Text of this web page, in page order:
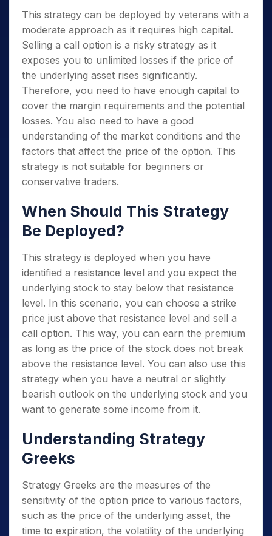
This strategy can be deployed by veterans with a
moderate approach as it requires high capital.
Selling a call option is a risky strategy as it
exposes you to unlimited losses if the price of
the underlying asset rises significantly.
Therefore, you need to have enough capital to
cover the margin requirements and the potential
losses. You also need to have a good
understanding of the market conditions and the
factors that affect the price of the option. This
strategy is not suitable for beginners or
conservative traders.
When Should This Strategy
Be Deployed?
This strategy is deployed when you have
identified a resistance level and you expect the
underlying stock to stay below that resistance
level. In this scenario, you can choose a strike
price just above that resistance level and sell a
call option. This way, you can earn the premium
as long as the price of the stock does not break
above the resistance level. You can also use this
strategy when you have a neutral or slightly
bearish outlook on the underlying stock and you
want to generate some income from it.
Understanding Strategy
Greeks
Strategy Greeks are the measures of the
sensitivity of the option price to various factors,
such as the price of the underlying asset, the
time to expiration, the volatility of the underlying